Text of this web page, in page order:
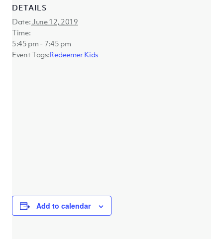
DETAILS
Date:June 12, 2019
Time:
5:45 pm - 7:45 pm
Event Tags:Redeemer Kids
Add to calendar